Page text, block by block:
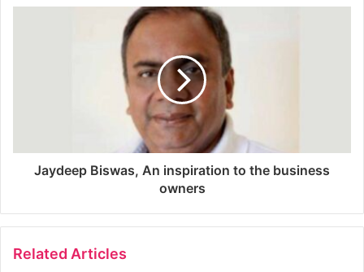
Jaydeep Biswas, An inspiration to the business
owners
Related Articles